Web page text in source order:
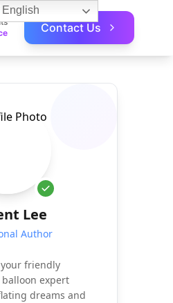
Contact Us
Lee
Author
friendly
expert
dreams and
English